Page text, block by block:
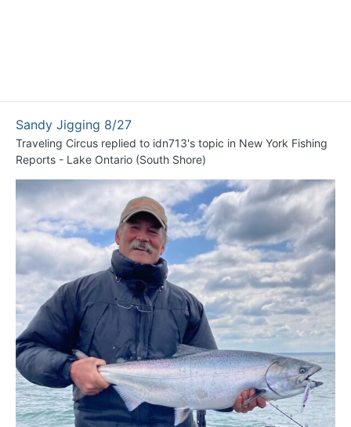
Sandy Jigging 8/27
Traveling Circus replied to idn713's topic in New York Fishing
Reports - Lake Ontario (South Shore)